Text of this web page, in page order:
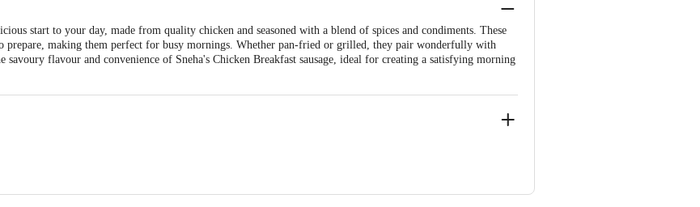
start to your day, made from quality chicken and seasoned with a blend of spices and condiments. These
to prepare, making them perfect for busy mornings. Whether pan-fried or grilled, they pair wonderfully with
savoury flavour and convenience of Sneha's Chicken Breakfast sausage, ideal for creating a satisfying morning